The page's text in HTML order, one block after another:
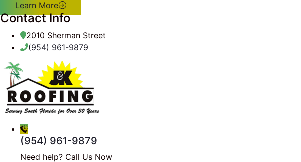
Learn More
Contact Info
2010 Sherman Street
(954) 961-9879
(954) 961-9879
Need help? Call Us Now